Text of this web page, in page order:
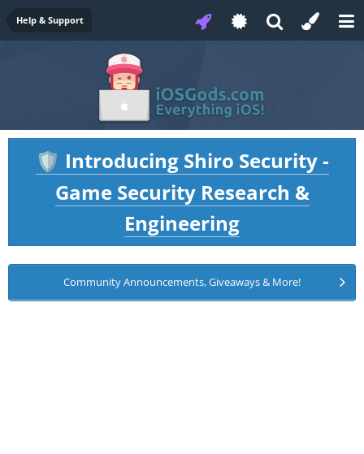
Help & Support
🛡️ Introducing Shiro Security -
Game Security Research &
Engineering
Community Announcements, Giveaways & More!